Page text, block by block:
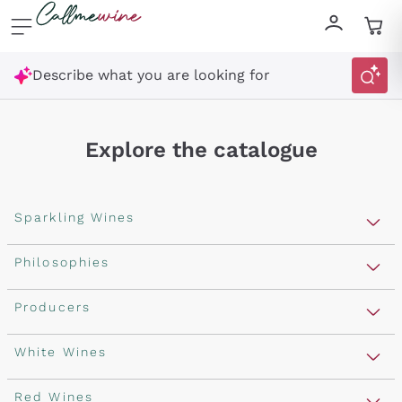
Skip to content
Describe what you are looking for
Explore the catalogue
Sparkling Wines
Sparkling Wines
Rosé Sparkling Wine
Franciacorta
Cartizze
Philosophies
Vegan Friendly
Orange Wine
Macerated on grape peel
Producers
Antinori
Ornellaia
White Wines
Assyrtiko
Red Wines